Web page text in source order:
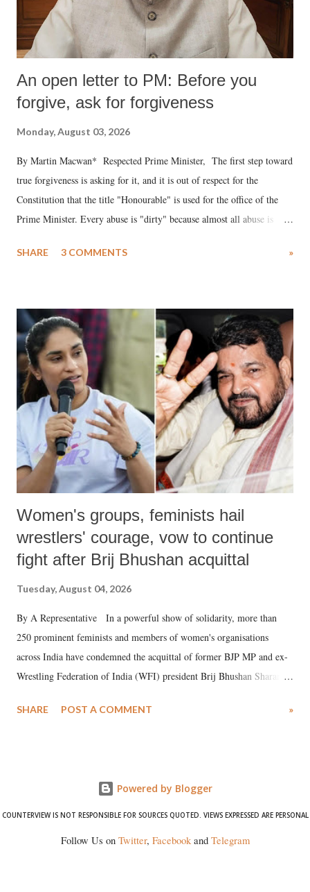
An open letter to PM: Before you
forgive, ask for forgiveness
Monday, August 03, 2026
By Martin Macwan* Respected Prime Minister, The first step toward
true forgiveness is asking for it, and it is out of respect for the
Constitution that the title "Honourable" is used for the office of the
Prime Minister. Every abuse is "dirty" because almost all abuse is
much like the disrobing of Draupadi in the royal court. This includes
India's Parliament to "Surpanakha's laugh"; and using a vulgar address
like "Didi O Didi" for a Chief Minister who holds a respected position
in a democracy—along with every other such remark. In the 79-year
history of independent India, you are better placed than anyone to say
which Prime Minister has used such language against women.
SHARE 3 COMMENTS »
Women's groups, feminists hail
wrestlers' courage, vow to continue
fight after Brij Bhushan acquittal
Tuesday, August 04, 2026
By A Representative In a powerful show of solidarity, more than
250 prominent feminists and members of women's organisations
across India have condemned the acquittal of former BJP MP and ex-
Wrestling Federation of India (WFI) president Brij Bhushan Sharan
wrestlers. The signatories have expressed unwavering support for the
SHARE POST A COMMENT »
Powered by Blogger
COUNTERVIEW IS NOT RESPONSIBLE FOR SOURCES QUOTED. VIEWS EXPRESSED ARE PERSONAL
Follow Us on Twitter, Facebookand Telegram